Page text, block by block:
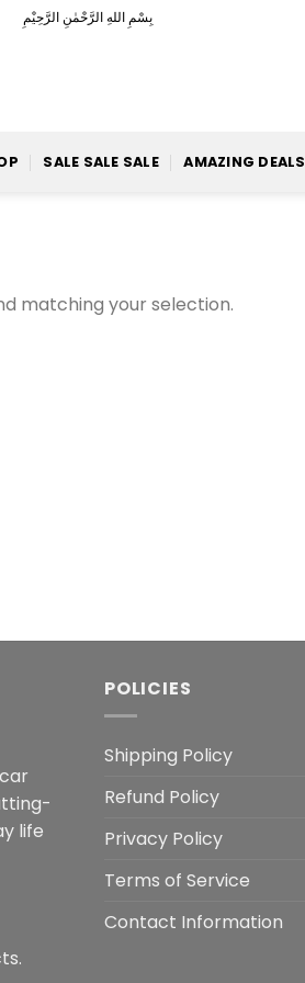
بِسْمِ اللهِ الرَّحْمٰنِ الرَّحِيْمِ
SALE SALE SALE AMAZING DEALS
matching your selection.
life
POLICIES
Shipping Policy
Refund Policy
Privacy Policy
Terms of Service
Contact Information